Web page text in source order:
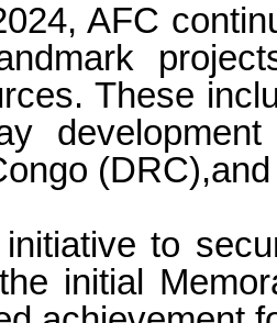
AFC
These
to
initial